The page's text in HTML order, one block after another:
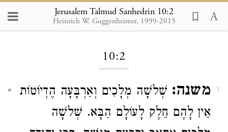
Jerusalem Talmud Sanhedrin 10:2
Heinrich W. Guggenheimer, 1999-2015
Loading...
10:2
1 משנה: שְׁלשָׁה מְלָכִים וְאַרְבָּעָה הֶדְיוֹטוֹת
אֵין לָהֶם חֵלֶק לָעוֹלָם הַבָּא. שְׁלשָׁה